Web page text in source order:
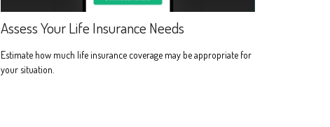
Assess Your Life Insurance Needs
Estimate how much life insurance coverage may be appropriate for
your situation.